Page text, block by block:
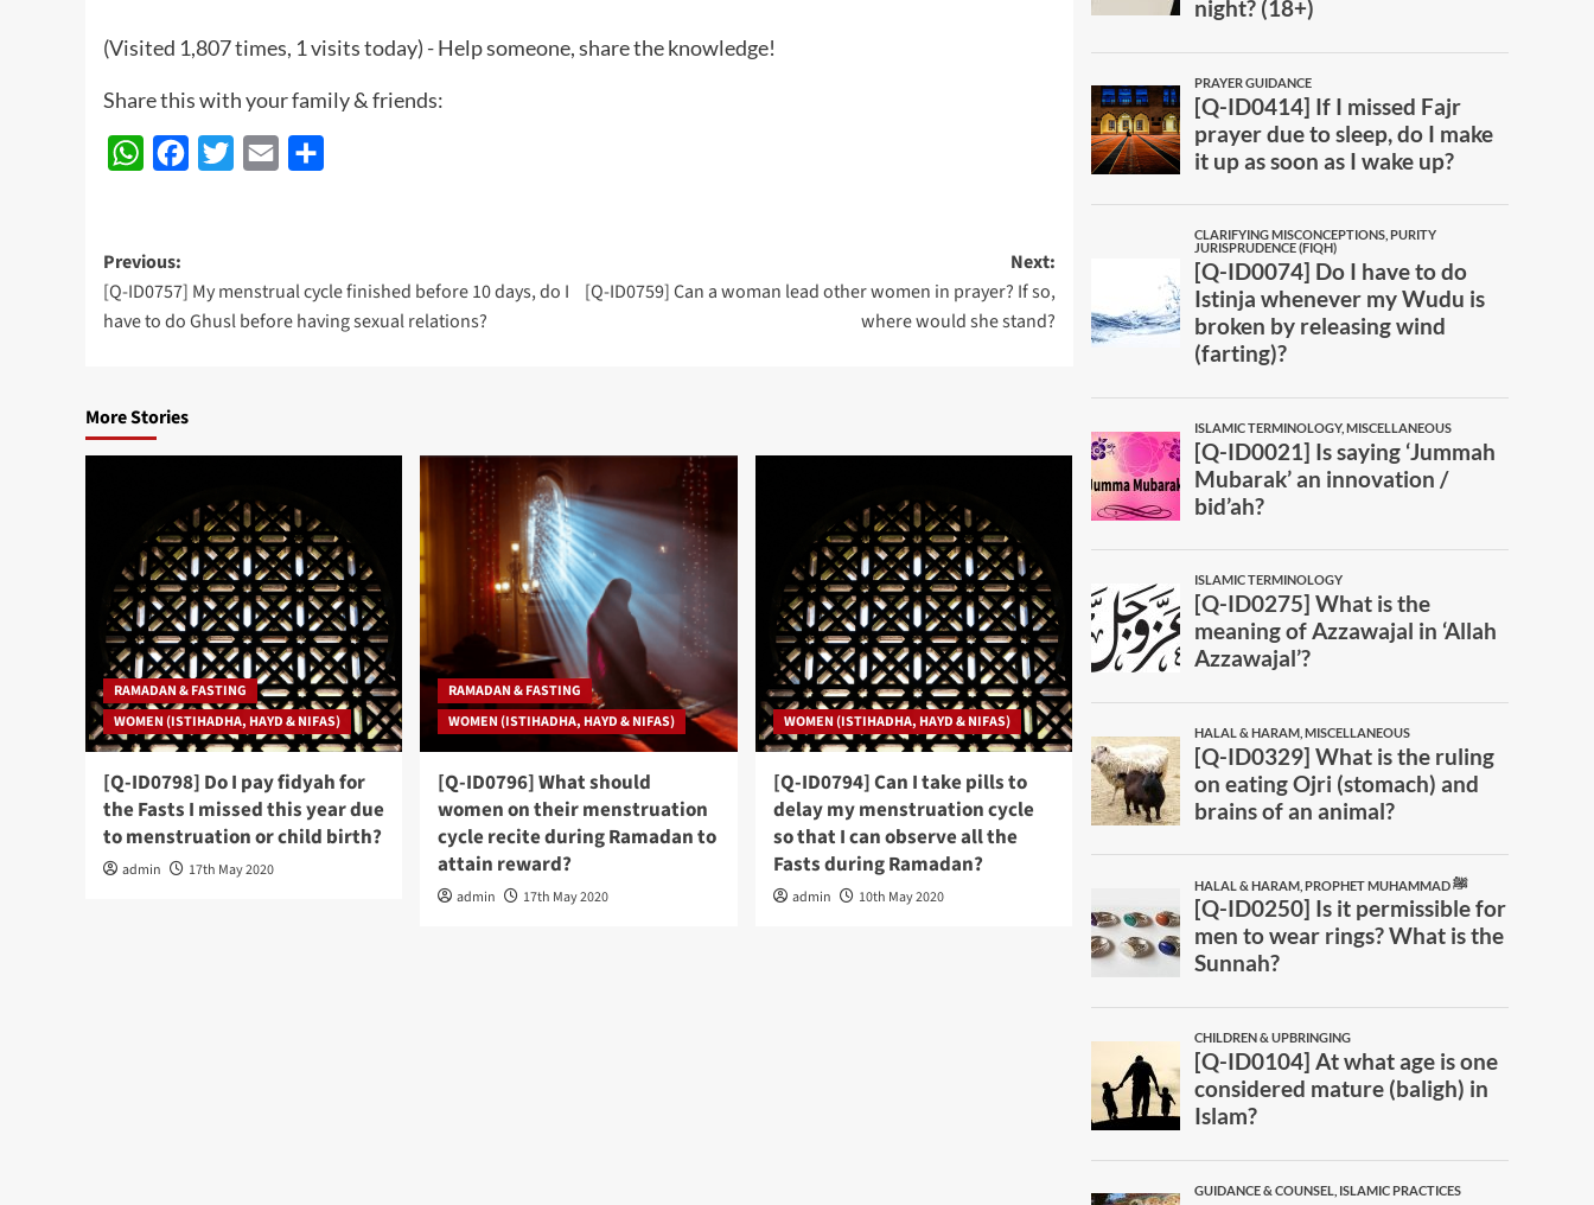
(Visited 1,807 times, 1 visits today) - Help someone, share the knowledge!
Share this with your family & friends:
WhatsAppFacebook
Twitter Email
Post
navigation
Previous:
[Q-ID0757] My menstrual cycle finished before 10 days, do I
have to do Ghusl before having sexual relations?
Next:
[Q-ID0759] Can a woman lead other women in prayer? If so,
where would she stand?
More Stories
RAMADAN & FASTING
WOMEN (ISTIHADHA, HAYD & NIFAS)
[Q-ID0798] Do I pay fidyah for
the Fasts I missed this year due
to menstruation or child birth?
admin 17th May 2020
RAMADAN & FASTING
WOMEN (ISTIHADHA, HAYD & NIFAS)
[Q-ID0796] What should
women on their menstruation
cycle recite during Ramadan to
attain reward?
admin 17th May 2020
WOMEN (ISTIHADHA, HAYD & NIFAS)
[Q-ID0794] Can I take pills to
delay my menstruation cycle
so that I can observe all the
Fasts during Ramadan?
admin 10th May 2020